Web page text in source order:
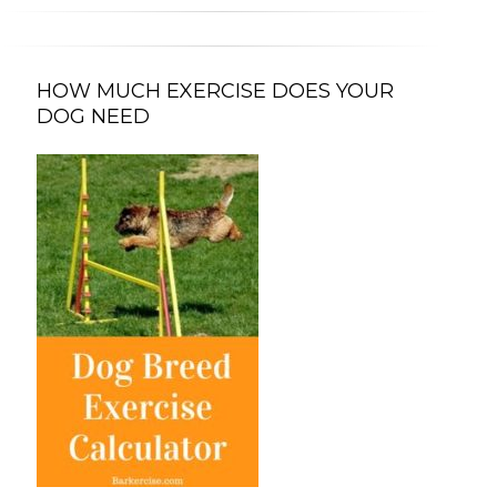
HOW MUCH EXERCISE DOES YOUR
DOG NEED